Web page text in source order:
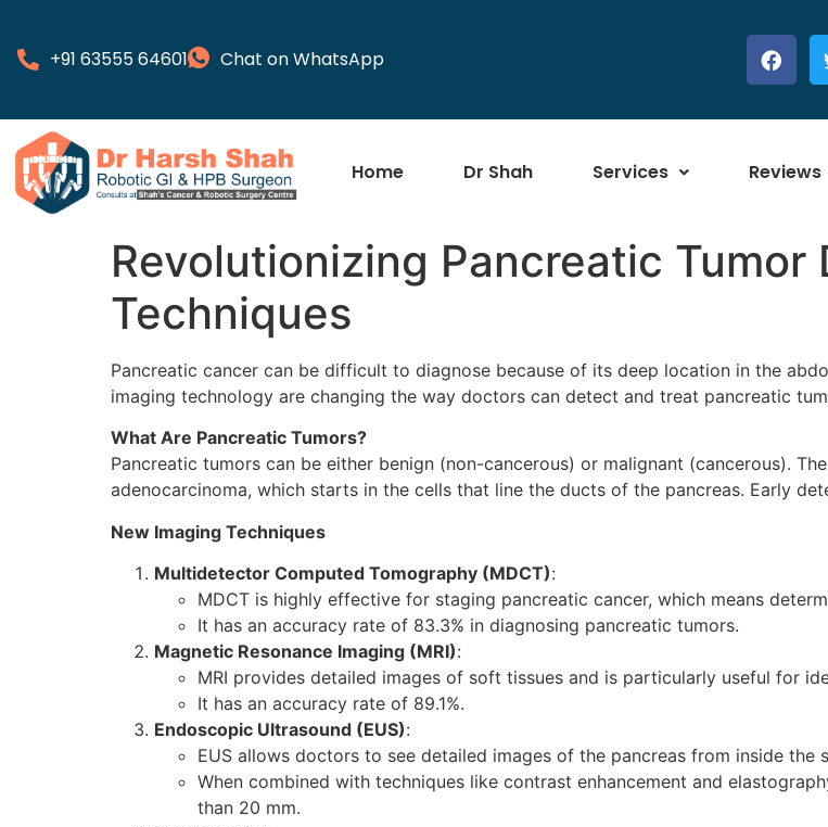
+91 63555 64601 Chat on WhatsApp
Home Dr Shah Services Reviews
Revolutionizing Pancreatic Tumor
Techniques
Pancreatic cancer can be difficult to diagnose because of its deep location in the
imaging technology are changing the way doctors can detect and treat pancreatic
What Are Pancreatic Tumors?
Pancreatic tumors can be either benign (non-cancerous) or malignant (cancerous).
adenocarcinoma, which starts in the cells that line the ducts of the pancreas. Early
New Imaging Techniques
Multidetector Computed Tomography (MDCT):
MDCT is highly effective for staging pancreatic cancer, which means
It has an accuracy rate of 83.3% in diagnosing pancreatic tumors.
Magnetic Resonance Imaging (MRI):
MRI provides detailed images of soft tissues and is particularly useful for
It has an accuracy rate of 89.1%.
Endoscopic Ultrasound (EUS):
EUS allows doctors to see detailed images of the pancreas from inside the
When combined with techniques like contrast enhancement and
than 20 mm.